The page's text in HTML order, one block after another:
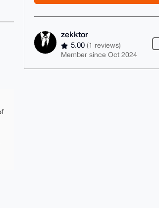
zekktor
5.00(1 reviews)
Member since Oct 2024